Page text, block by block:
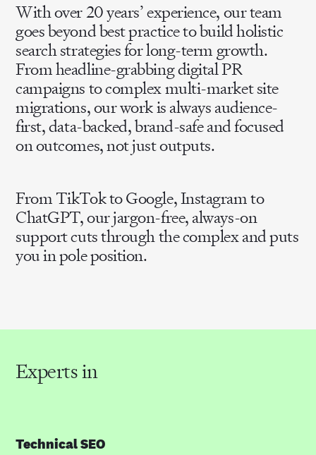
With over 20 years’ experience, our team
goes beyond best practice to build holistic
search strategies for long-term growth.
From headline-grabbing digital PR
campaigns to complex multi-market site
migrations, our work is always audience-
first, data-backed, brand-safe and focused
on outcomes, not just outputs.
From TikTok to Google, Instagram to
ChatGPT, our jargon-free, always-on
support cuts through the complex and puts
you in pole position.
Experts in
Technical SEO